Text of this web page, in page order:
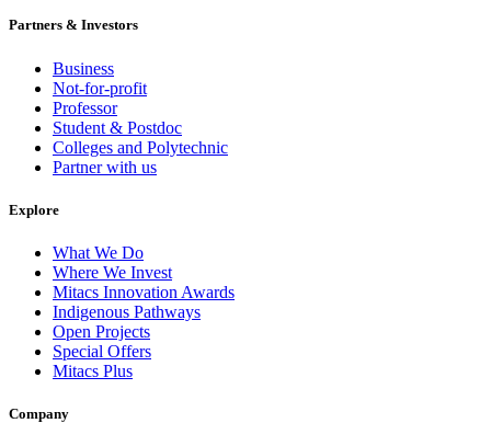
Partners & Investors
Business
Not-for-profit
Professor
Student & Postdoc
Colleges and Polytechnic
Partner with us
Explore
What We Do
Where We Invest
Mitacs Innovation Awards
Indigenous Pathways
Open Projects
Special Offers
Mitacs Plus
Company